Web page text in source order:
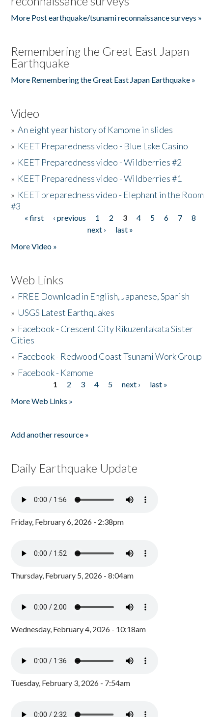
More Post earthquake/tsunami reconnaissance surveys »
Remembering the Great East Japan
Earthquake
More Remembering the Great East Japan Earthquake »
Video
»An eight year history of Kamome in slides
» KEET Preparedness video - Blue Lake Casino
» KEET Preparedness video - Wildberries #2
» KEET Preparedness video - Wildberries #1
» KEET preparedness video - Elephant in the Room
#3
Pages
« first ‹ previous 1 2 3 4 5 6 7
8
next ›
last »
More Video »
Web Links
» FREE Download in English, Japanese, Spanish
» USGS Latest Earthquakes
» Facebook - Crescent City Rikuzentakata Sister
Cities
» Facebook - Redwood Coast Tsunami Work Group
» Facebook - Kamome
1 2 3 4 5 next ›
last »
More Web Links »
Add another resource »
Daily Earthquake Update
Friday, February 6, 2026 - 2:38pm
Thursday, February 5, 2026 - 8:04am
Wednesday, February 4, 2026 - 10:18am
Tuesday, February 3, 2026 - 7:54am